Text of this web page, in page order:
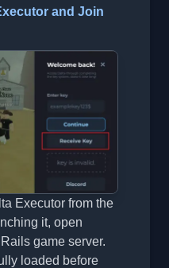
and Join
Executor from the
it, open
game server.
loaded before